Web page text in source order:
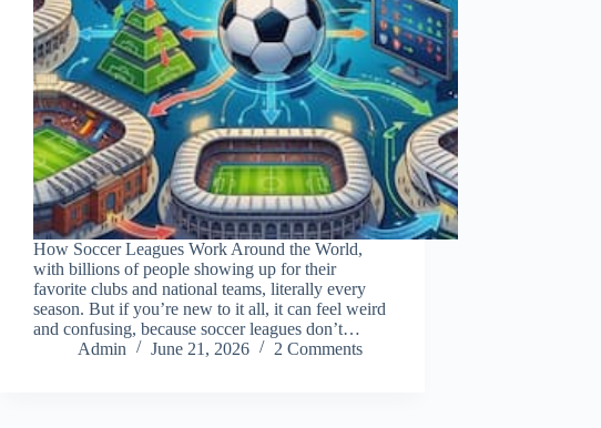
How Soccer Leagues Work Around the World,
with billions of people showing up for their
favorite clubs and national teams, literally every
season. But if you’re new to it all, it can feel weird
and confusing, because soccer leagues don’t…
Admin
June 21, 2026 2 Comments